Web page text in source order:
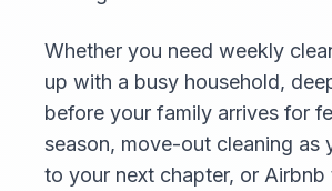
Whether you need weekly
up with a busy household,
before your family arrives for
season, move-out cleaning as
to your next chapter, or Airbnb